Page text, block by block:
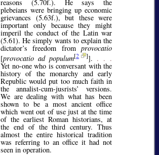
reasons (5.70f.). He says the
plebeians were bringing up economic
grievances (5.63f.), but these were
important only because they might
imperil the conduct of the Latin war
(5.61). He simply wants to explain the
dictator’s freedom from provocatio
[provocatio ad populum[2 ]]. . . .
Yet no-one who is conversant with the
history of the monarchy and early
Republic would put too much faith in
the annalist-cum-jusrists’ versions.
We are dealing with what has been
shown to be a most ancient office
which went out of use just at the time
of the earliest Roman historians, at
the end of the third century. Thus
almost the entire historical tradition
was referring to an office it had not
seen in operation.